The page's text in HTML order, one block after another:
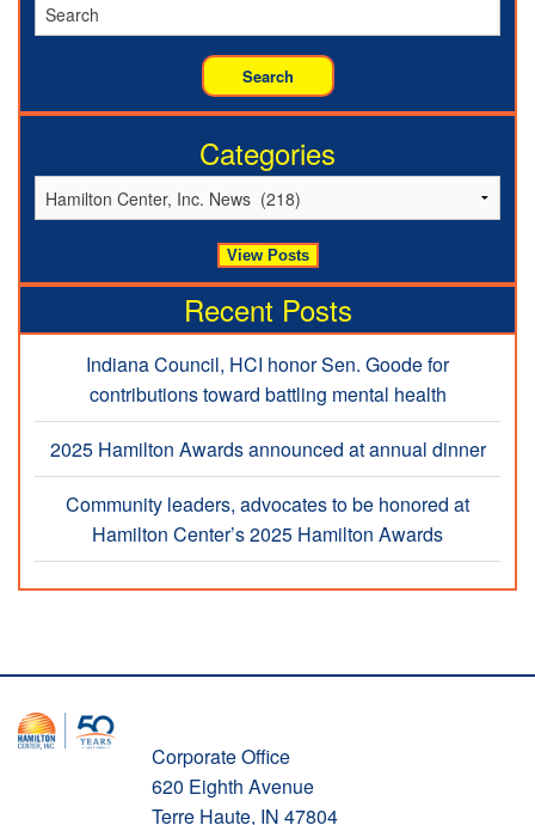
Categories
Recent Posts
Indiana Council, HCI honor Sen. Goode for
contributions toward battling mental health
2025 Hamilton Awards announced at annual dinner
Community leaders, advocates to be honored at
Hamilton Center’s 2025 Hamilton Awards
Corporate Office
620 Eighth Avenue
Terre Haute, IN 47804